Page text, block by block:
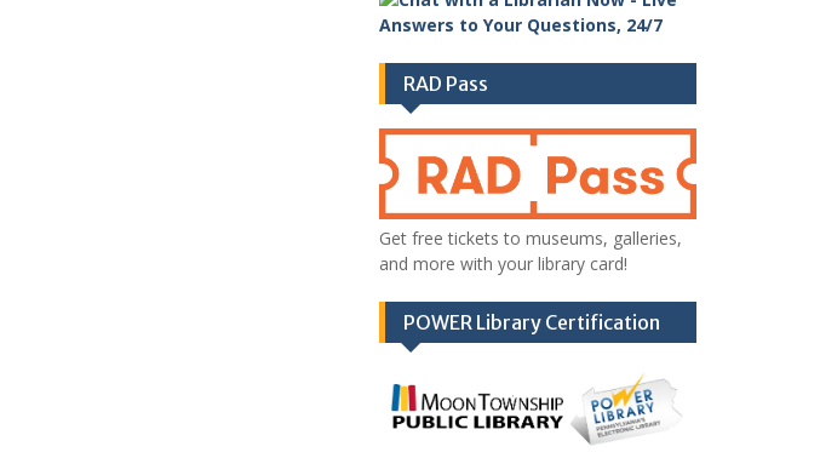
RAD Pass
Get free tickets to museums, galleries,
and more with your library card!
POWER Library Certification